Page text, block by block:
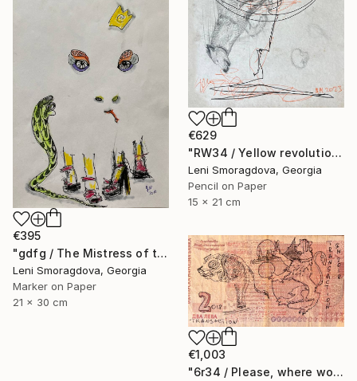
€629
"RW34 / Yellow revolution - {$M}" Drawing
Leni Smoragdova, Georgia
Pencil on Paper
15 x 21 cm
€395
"gdfg / The Mistress of the Copper Mountain - {$M}" Drawing
Leni Smoragdova, Georgia
Marker on Paper
21 x 30 cm
€1,003
"6r34 / Please, where would you like to go? - {$M}" Drawing